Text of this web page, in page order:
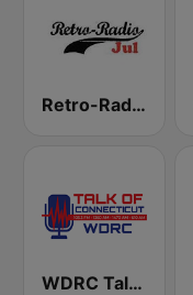
Retro-Radio JUL
WDRC Talk of Connecticut